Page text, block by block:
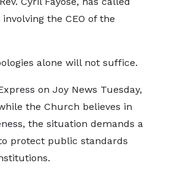
the CEO of the
alone will not suffice.
on Joy News Tuesday,
the Church believes in
the situation demands a
protect public standards